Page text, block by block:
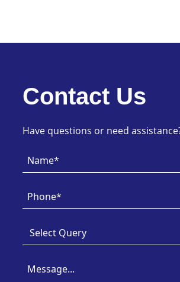
Contact Us
Have questions or need